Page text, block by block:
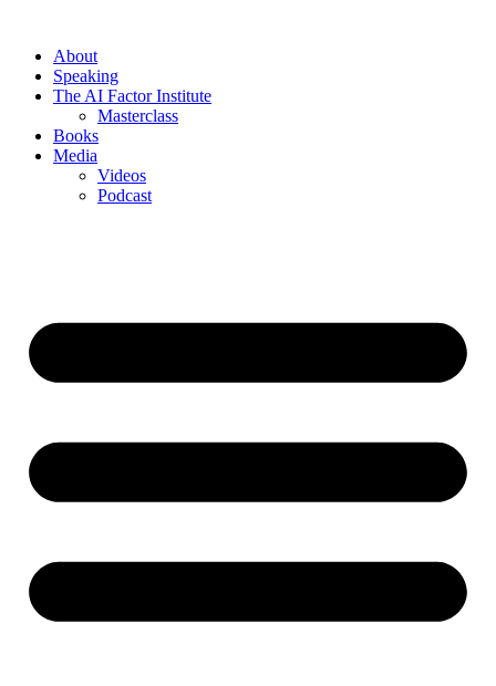
About
Speaking
The AI Factor Institute
Masterclass
Books
Media
Videos
Podcast